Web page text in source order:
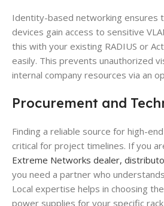
Identity-based networking ensures
devices gain access to sensitive
this with your existing RADIUS or
easily. This prevents unauthorized
internal company resources via an
Procurement and
Finding a reliable source for high-
critical for project timelines. If you
Extreme Networks dealer,
you need a partner who
Local expertise helps in choosing
power supplies for your specific